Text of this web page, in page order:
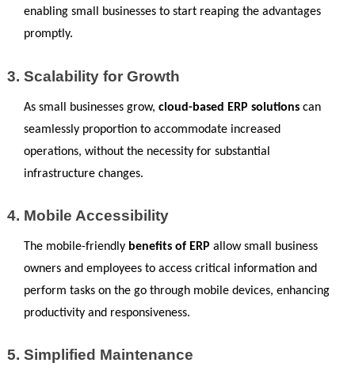
enabling small businesses to start reaping the advantages
promptly.
Scalability for Growth
As small businesses grow, cloud-based ERP solutions can
seamlessly proportion to accommodate increased
operations, without the necessity for substantial
infrastructure changes.
Mobile Accessibility
The mobile-friendly benefits of ERP allow small business
owners and employees to access critical information and
perform tasks on the go through mobile devices, enhancing
productivity and responsiveness.
Simplified Maintenance